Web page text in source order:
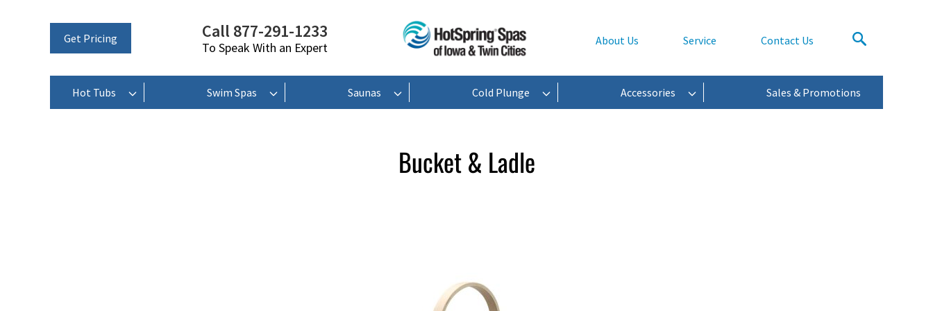
Get Pricing Call 877-291-1233
To Speak With an Expert About Us Service Contact Us
Hot Tubs Swim Spas Saunas Cold Plunge Accessories Sales & Promotions
Bucket & Ladle